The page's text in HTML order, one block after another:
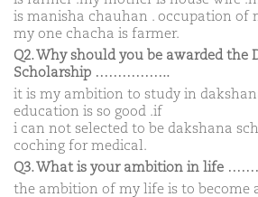
is manisha chauhan . occupation of
my one chacha is farmer.
Q2. Why should you be awarded the
Scholarship ……………..
it is my ambition to study in
education is so good .if
i can not selected to be dakshana
coching for medical.
Q3. What is your ambition in life
the ambition of my life is to become